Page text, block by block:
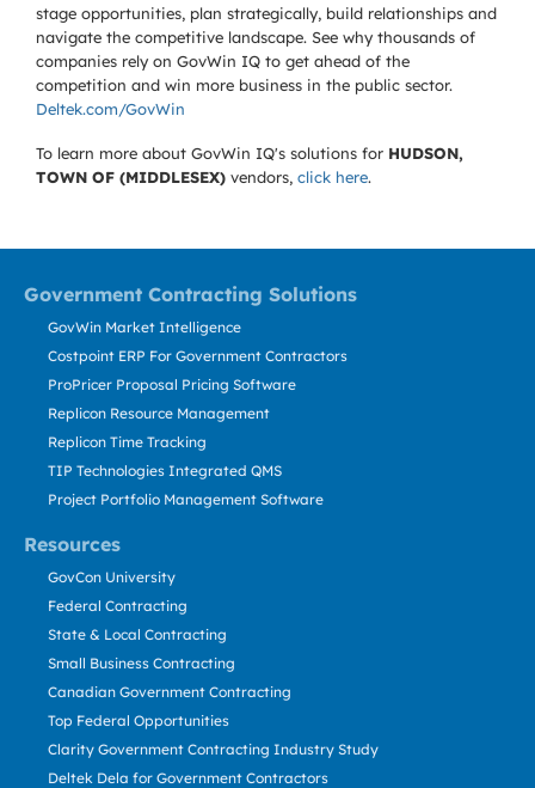
stage opportunities, plan strategically, build relationships and
navigate the competitive landscape. See why thousands of
companies rely on GovWin IQ to get ahead of the
competition and win more business in the public sector.
Deltek.com/GovWin
To learn more about GovWin IQ's solutions for HUDSON,
TOWN OF (MIDDLESEX) vendors, click here.
Government Contracting Solutions
Resources
GovWin Market Intelligence
Costpoint ERP For Government Contractors
ProPricer Proposal Pricing Software
Replicon Resource Management
Replicon Time Tracking
TIP Technologies Integrated QMS
Project Portfolio Management Software
GovCon University
Federal Contracting
State & Local Contracting
Small Business Contracting
Canadian Government Contracting
Top Federal Opportunities
Clarity Government Contracting Industry Study
Deltek Dela for Government Contractors